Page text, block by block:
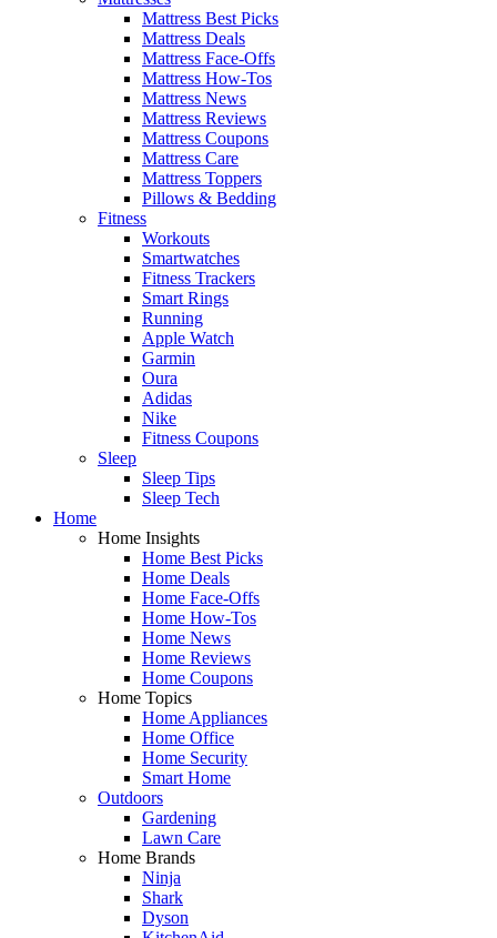
Mattress Best Picks
Mattress Deals
Mattress Face-Offs
Mattress How-Tos
Mattress News
Mattress Reviews
Mattress Coupons
Mattress Care
Mattress Toppers
Pillows & Bedding
Fitness
Workouts
Smartwatches
Fitness Trackers
Smart Rings
Running
Apple Watch
Garmin
Oura
Adidas
Nike
Fitness Coupons
Sleep
Sleep Tips
Sleep Tech
Home
Home Insights
Home Best Picks
Home Deals
Home Face-Offs
Home How-Tos
Home News
Home Reviews
Home Coupons
Home Topics
Home Appliances
Home Office
Home Security
Smart Home
Outdoors
Gardening
Lawn Care
Home Brands
Ninja
Shark
Dyson